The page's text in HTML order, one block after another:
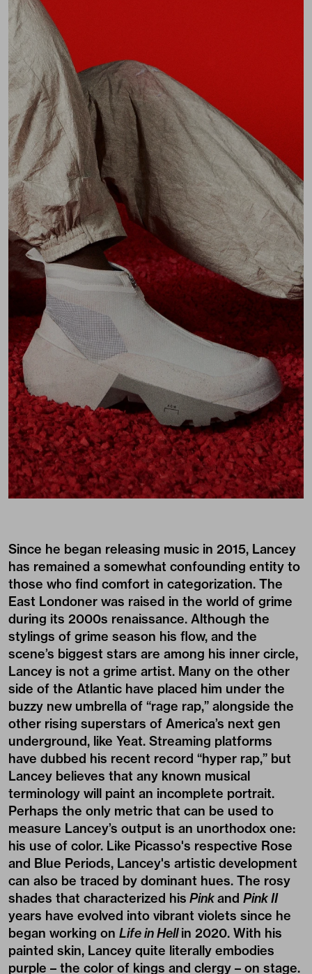
Since he began releasing music in 2015, Lancey
has remained a somewhat confounding entity to
those who find comfort in categorization. The
East Londoner was raised in the world of grime
during its 2000s renaissance. Although the
stylings of grime season his flow, and the
scene’s biggest stars are among his inner circle,
Lancey is not a grime artist. Many on the other
side of the Atlantic have placed him under the
buzzy new umbrella of “rage rap,” alongside the
other rising superstars of America’s next gen
underground, like Yeat. Streaming platforms
have dubbed his recent record “hyper rap,” but
Lancey believes that any known musical
terminology will paint an incomplete portrait.
Perhaps the only metric that can be used to
measure Lancey’s output is an unorthodox one:
his use of color. Like Picasso's respective Rose
and Blue Periods, Lancey's artistic development
can also be traced by dominant hues. The rosy
shades that characterized his Pinkand Pink II
years have evolved into vibrant violets since he
began working on Life in Hellin 2020. With his
painted skin, Lancey quite literally embodies
purple – the color of kings and clergy – on stage.